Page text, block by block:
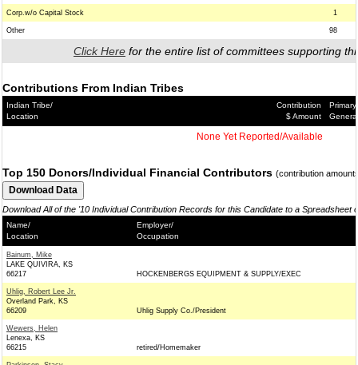
Corp.w/o Capital Stock 1
Other 98
Click Here for the entire list of committees supporting
Contributions From Indian Tribes
Indian Tribe/
Location
Contribution
$ Amount
Primary/
General
None Yet Reported/Available
Top 150 Donors/Individual Financial Contributors (contribution
Download All of the '10 Individual Contribution Records for this Candidate to a Spreadsheet
Name/
Location
Employer/
Occupation
Bainum, Mike
LAKE QUIVIRA, KS
66217
HOCKENBERGS EQUIPMENT & SUPPLY/EXEC
Uhlig, Robert Lee Jr.
Overland Park, KS
66209
Uhlig Supply Co./President
Wewers, Helen
Lenexa, KS
66215
retired/Homemaker